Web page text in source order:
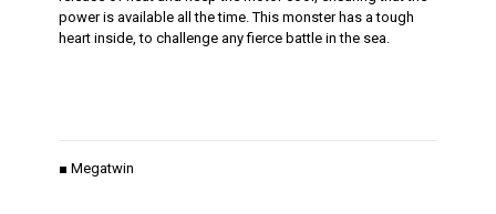
power is available all the time. This monster has a tough
heart inside, to challenge any fierce battle in the sea.
■ Megatwin